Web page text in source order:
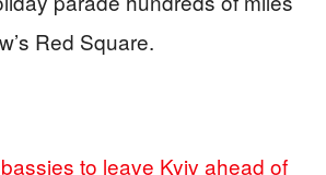
Red Square.
to leave Kyiv ahead of